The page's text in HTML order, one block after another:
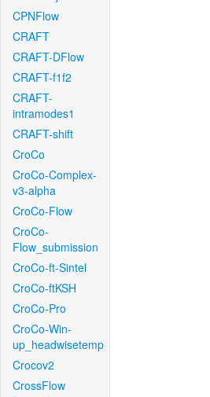
CPNFlow
CRAFT
CRAFT-DFlow
CRAFT-f1f2
CRAFT-
intramodes1
CRAFT-shift
CroCo
CroCo-Complex-
v3-alpha
CroCo-Flow
CroCo-
Flow_submission
CroCo-ft-Sintel
CroCo-ftKSH
CroCo-Pro
CroCo-Win-
up_headwisetemp
Crocov2
CrossFlow